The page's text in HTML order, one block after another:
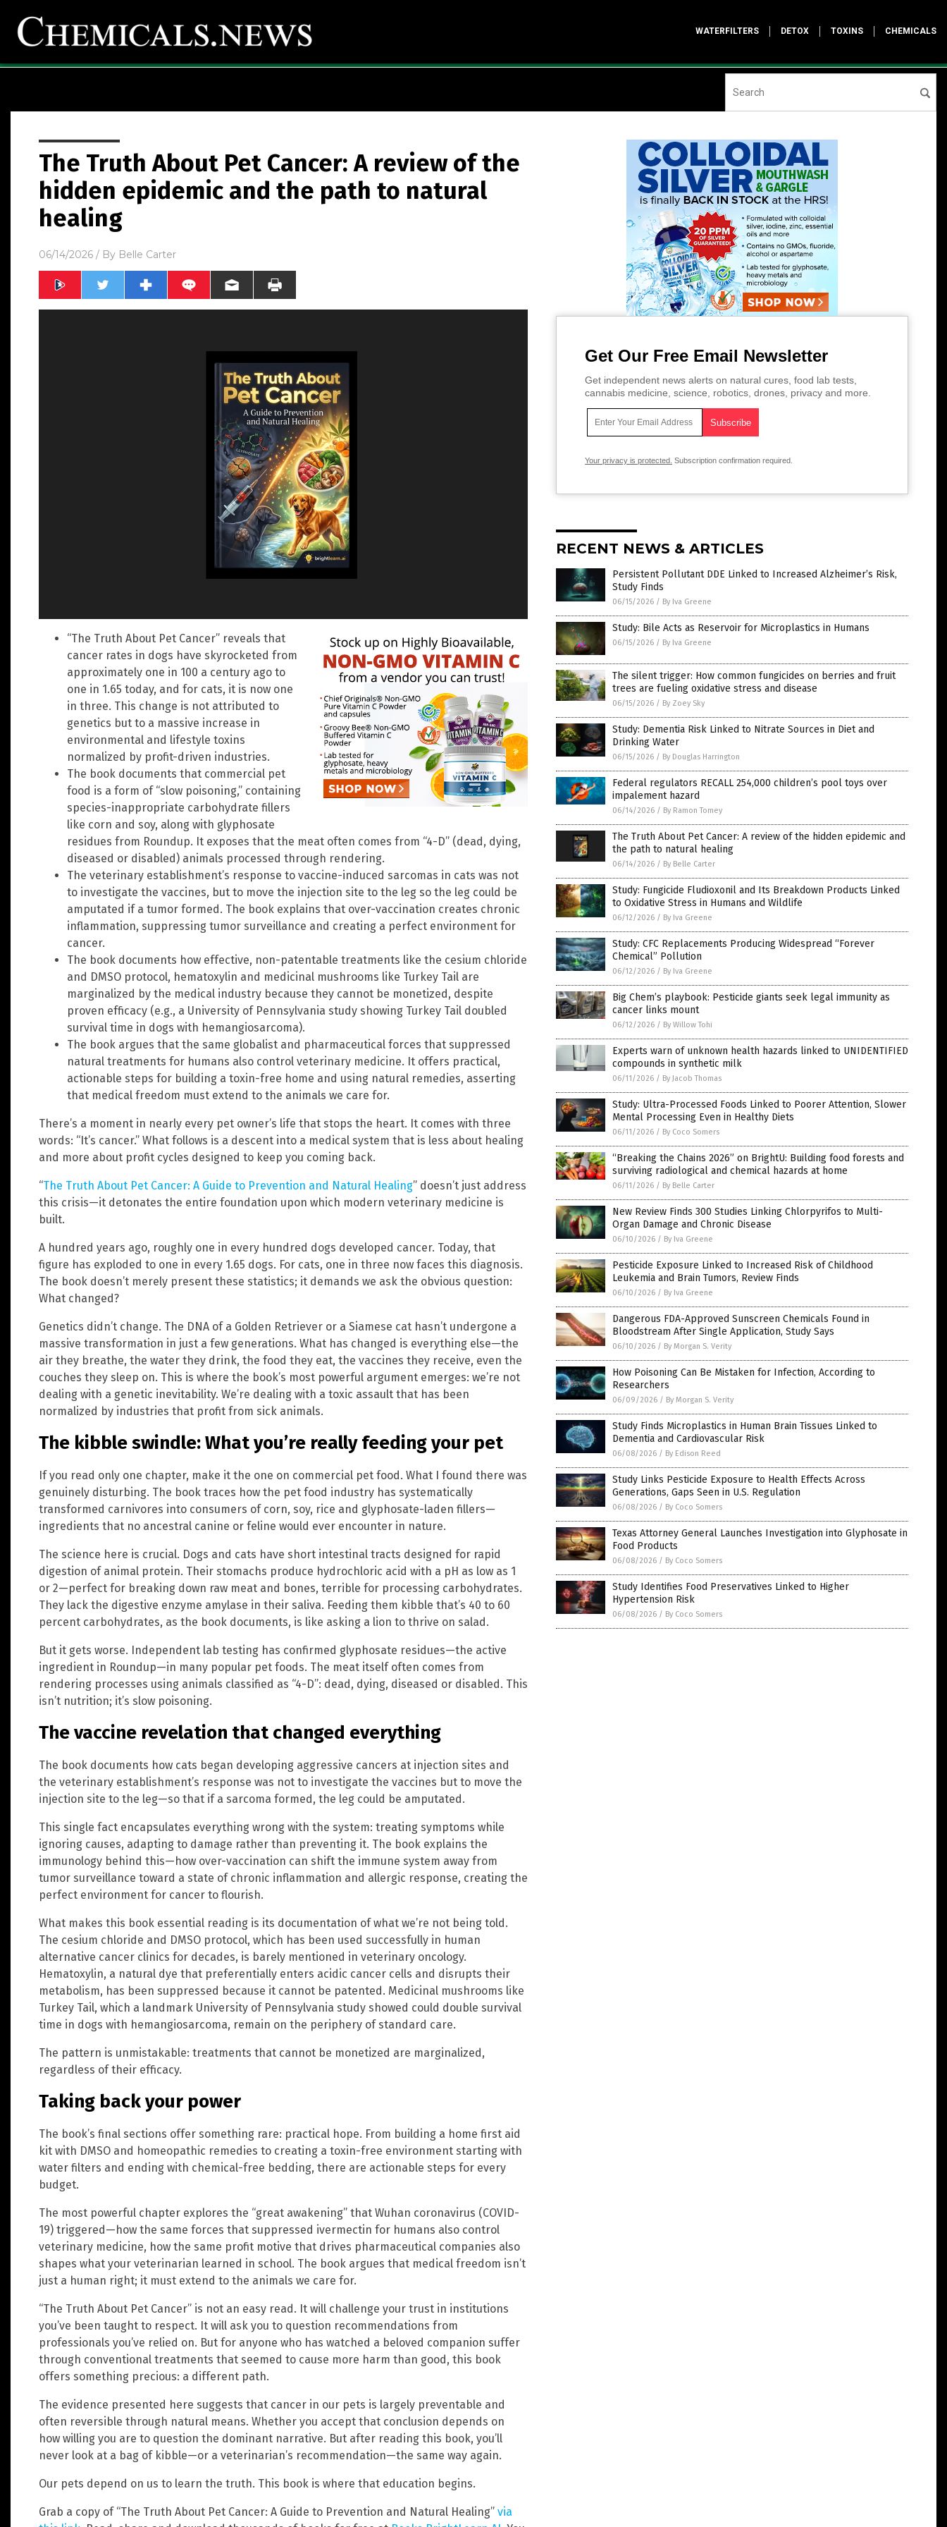
WATERFILTERS DETOX TOXINS CHEMICALS
The Truth About Pet Cancer: A review of the
hidden epidemic and the path to natural
healing
06/14/2026 / By Belle Carter
“The Truth About Pet Cancer” reveals that
cancer rates in dogs have skyrocketed from
approximately one in 100 a century ago to
one in 1.65 today, and for cats, it is now one
in three. This change is not attributed to
genetics but to a massive increase in
environmental and lifestyle toxins
normalized by profit-driven industries.
The book documents that commercial pet
food is a form of “slow poisoning,” containing
species-inappropriate carbohydrate fillers
like corn and soy, along with glyphosate
residues from Roundup. It exposes that the meat often comes from “4-D” (dead, dying,
diseased or disabled) animals processed through rendering.
The veterinary establishment’s response to vaccine-induced sarcomas in cats was not
to investigate the vaccines, but to move the injection site to the leg so the leg could be
amputated if a tumor formed. The book explains that over-vaccination creates chronic
inflammation, suppressing tumor surveillance and creating a perfect environment for
cancer.
The book documents how effective, non-patentable treatments like the cesium chloride
and DMSO protocol, hematoxylin and medicinal mushrooms like Turkey Tail are
marginalized by the medical industry because they cannot be monetized, despite
proven efficacy (e.g., a University of Pennsylvania study showing Turkey Tail doubled
survival time in dogs with hemangiosarcoma).
The book argues that the same globalist and pharmaceutical forces that suppressed
natural treatments for humans also control veterinary medicine. It offers practical,
actionable steps for building a toxin-free home and using natural remedies, asserting
that medical freedom must extend to the animals we care for.
There’s a moment in nearly every pet owner’s life that stops the heart. It comes with three
words: “It’s cancer.” What follows is a descent into a medical system that is less about healing
and more about profit cycles designed to keep you coming back.
“The Truth About Pet Cancer: A Guide to Prevention and Natural Healing” doesn’t just address
this crisis—it detonates the entire foundation upon which modern veterinary medicine is
built.
A hundred years ago, roughly one in every hundred dogs developed cancer. Today, that
figure has exploded to one in every 1.65 dogs. For cats, one in three now faces this diagnosis.
The book doesn’t merely present these statistics; it demands we ask the obvious question:
What changed?
Genetics didn’t change. The DNA of a Golden Retriever or a Siamese cat hasn’t undergone a
massive transformation in just a few generations. What has changed is everything else—the
air they breathe, the water they drink, the food they eat, the vaccines they receive, even the
couches they sleep on. This is where the book’s most powerful argument emerges: we’re not
dealing with a genetic inevitability. We’re dealing with a toxic assault that has been
normalized by industries that profit from sick animals.
The kibble swindle: What you’re really feeding your pet
If you read only one chapter, make it the one on commercial pet food. What I found there was
genuinely disturbing. The book traces how the pet food industry has systematically
transformed carnivores into consumers of corn, soy, rice and glyphosate-laden fillers—
ingredients that no ancestral canine or feline would ever encounter in nature.
The science here is crucial. Dogs and cats have short intestinal tracts designed for rapid
digestion of animal protein. Their stomachs produce hydrochloric acid with a pH as low as 1
or 2—perfect for breaking down raw meat and bones, terrible for processing carbohydrates.
They lack the digestive enzyme amylase in their saliva. Feeding them kibble that’s 40 to 60
percent carbohydrates, as the book documents, is like asking a lion to thrive on salad.
But it gets worse. Independent lab testing has confirmed glyphosate residues—the active
ingredient in Roundup—in many popular pet foods. The meat itself often comes from
rendering processes using animals classified as “4-D”: dead, dying, diseased or disabled. This
isn’t nutrition; it’s slow poisoning.
The vaccine revelation that changed everything
The book documents how cats began developing aggressive cancers at injection sites and
the veterinary establishment’s response was not to investigate the vaccines but to move the
injection site to the leg—so that if a sarcoma formed, the leg could be amputated.
This single fact encapsulates everything wrong with the system: treating symptoms while
ignoring causes, adapting to damage rather than preventing it. The book explains the
immunology behind this—how over-vaccination can shift the immune system away from
tumor surveillance toward a state of chronic inflammation and allergic response, creating the
perfect environment for cancer to flourish.
What makes this book essential reading is its documentation of what we’re not being told.
The cesium chloride and DMSO protocol, which has been used successfully in human
alternative cancer clinics for decades, is barely mentioned in veterinary oncology.
Hematoxylin, a natural dye that preferentially enters acidic cancer cells and disrupts their
metabolism, has been suppressed because it cannot be patented. Medicinal mushrooms like
Turkey Tail, which a landmark University of Pennsylvania study showed could double survival
time in dogs with hemangiosarcoma, remain on the periphery of standard care.
The pattern is unmistakable: treatments that cannot be monetized are marginalized,
regardless of their efficacy.
Taking back your power
The book’s final sections offer something rare: practical hope. From building a home first aid
kit with DMSO and homeopathic remedies to creating a toxin-free environment starting with
water filters and ending with chemical-free bedding, there are actionable steps for every
budget.
The most powerful chapter explores the “great awakening” that Wuhan coronavirus (COVID-
19) triggered—how the same forces that suppressed ivermectin for humans also control
veterinary medicine, how the same profit motive that drives pharmaceutical companies also
shapes what your veterinarian learned in school. The book argues that medical freedom isn’t
just a human right; it must extend to the animals we care for.
“The Truth About Pet Cancer” is not an easy read. It will challenge your trust in institutions
you’ve been taught to respect. It will ask you to question recommendations from
professionals you’ve relied on. But for anyone who has watched a beloved companion suffer
through conventional treatments that seemed to cause more harm than good, this book
offers something precious: a different path.
The evidence presented here suggests that cancer in our pets is largely preventable and
often reversible through natural means. Whether you accept that conclusion depends on
how willing you are to question the dominant narrative. But after reading this book, you’ll
never look at a bag of kibble—or a veterinarian’s recommendation—the same way again.
Our pets depend on us to learn the truth. This book is where that education begins.
Grab a copy of “The Truth About Pet Cancer: A Guide to Prevention and Natural Healing” via
Get Our Free Email Newsletter
Get independent news alerts on natural cures, food lab tests,
cannabis medicine, science, robotics, drones, privacy and more.
Your privacy is protected. Subscription confirmation required.
RECENT NEWS & ARTICLES
Persistent Pollutant DDE Linked to Increased Alzheimer’s Risk,
Study Finds
06/15/2026 / By Iva Greene
Study: Bile Acts as Reservoir for Microplastics in Humans
06/15/2026 / By Iva Greene
The silent trigger: How common fungicides on berries and fruit
trees are fueling oxidative stress and disease
06/15/2026 / By Zoey Sky
Study: Dementia Risk Linked to Nitrate Sources in Diet and
Drinking Water
06/15/2026 / By Douglas Harrington
Federal regulators RECALL 254,000 children’s pool toys over
impalement hazard
06/14/2026 / By Ramon Tomey
The Truth About Pet Cancer: A review of the hidden epidemic and
the path to natural healing
06/14/2026 / By Belle Carter
Study: Fungicide Fludioxonil and Its Breakdown Products Linked
to Oxidative Stress in Humans and Wildlife
06/12/2026 / By Iva Greene
Study: CFC Replacements Producing Widespread “Forever
Chemical” Pollution
06/12/2026 / By Iva Greene
Big Chem’s playbook: Pesticide giants seek legal immunity as
cancer links mount
06/12/2026 / By Willow Tohi
Experts warn of unknown health hazards linked to UNIDENTIFIED
compounds in synthetic milk
06/11/2026 / By Jacob Thomas
Study: Ultra-Processed Foods Linked to Poorer Attention, Slower
Mental Processing Even in Healthy Diets
06/11/2026 / By Coco Somers
“Breaking the Chains 2026” on BrightU: Building food forests and
surviving radiological and chemical hazards at home
06/11/2026 / By Belle Carter
New Review Finds 300 Studies Linking Chlorpyrifos to Multi-
Organ Damage and Chronic Disease
06/10/2026 / By Iva Greene
Pesticide Exposure Linked to Increased Risk of Childhood
Leukemia and Brain Tumors, Review Finds
06/10/2026 / By Iva Greene
Dangerous FDA-Approved Sunscreen Chemicals Found in
Bloodstream After Single Application, Study Says
06/10/2026 / By Morgan S. Verity
How Poisoning Can Be Mistaken for Infection, According to
Researchers
06/09/2026 / By Morgan S. Verity
Study Finds Microplastics in Human Brain Tissues Linked to
Dementia and Cardiovascular Risk
06/08/2026 / By Edison Reed
Study Links Pesticide Exposure to Health Effects Across
Generations, Gaps Seen in U.S. Regulation
06/08/2026 / By Coco Somers
Texas Attorney General Launches Investigation into Glyphosate in
Food Products
06/08/2026 / By Coco Somers
Study Identifies Food Preservatives Linked to Higher
Hypertension Risk
06/08/2026 / By Coco Somers